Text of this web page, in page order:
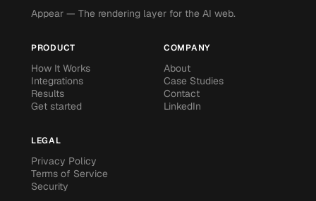
Appear — The rendering layer for the AI web.
PRODUCT
How It Works
Integrations
Results
Get started
COMPANY
About
Case Studies
Contact
LinkedIn
LEGAL
Privacy Policy
Terms of Service
Security